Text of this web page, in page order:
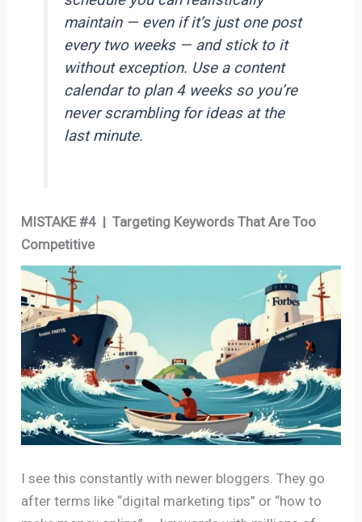
maintain — even if it’s just one post
every two weeks — and stick to it
without exception. Use a content
calendar to plan 4 weeks so you’re
never scrambling for ideas at the
last minute.
MISTAKE #4 | Targeting Keywords That Are Too
Competitive
I see this constantly with newer bloggers. They go
after terms like “digital marketing tips” or “how to